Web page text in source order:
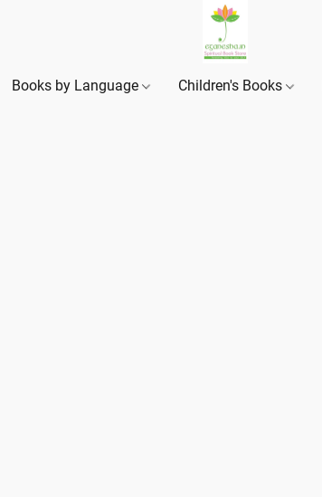
Books by Language Children's Books